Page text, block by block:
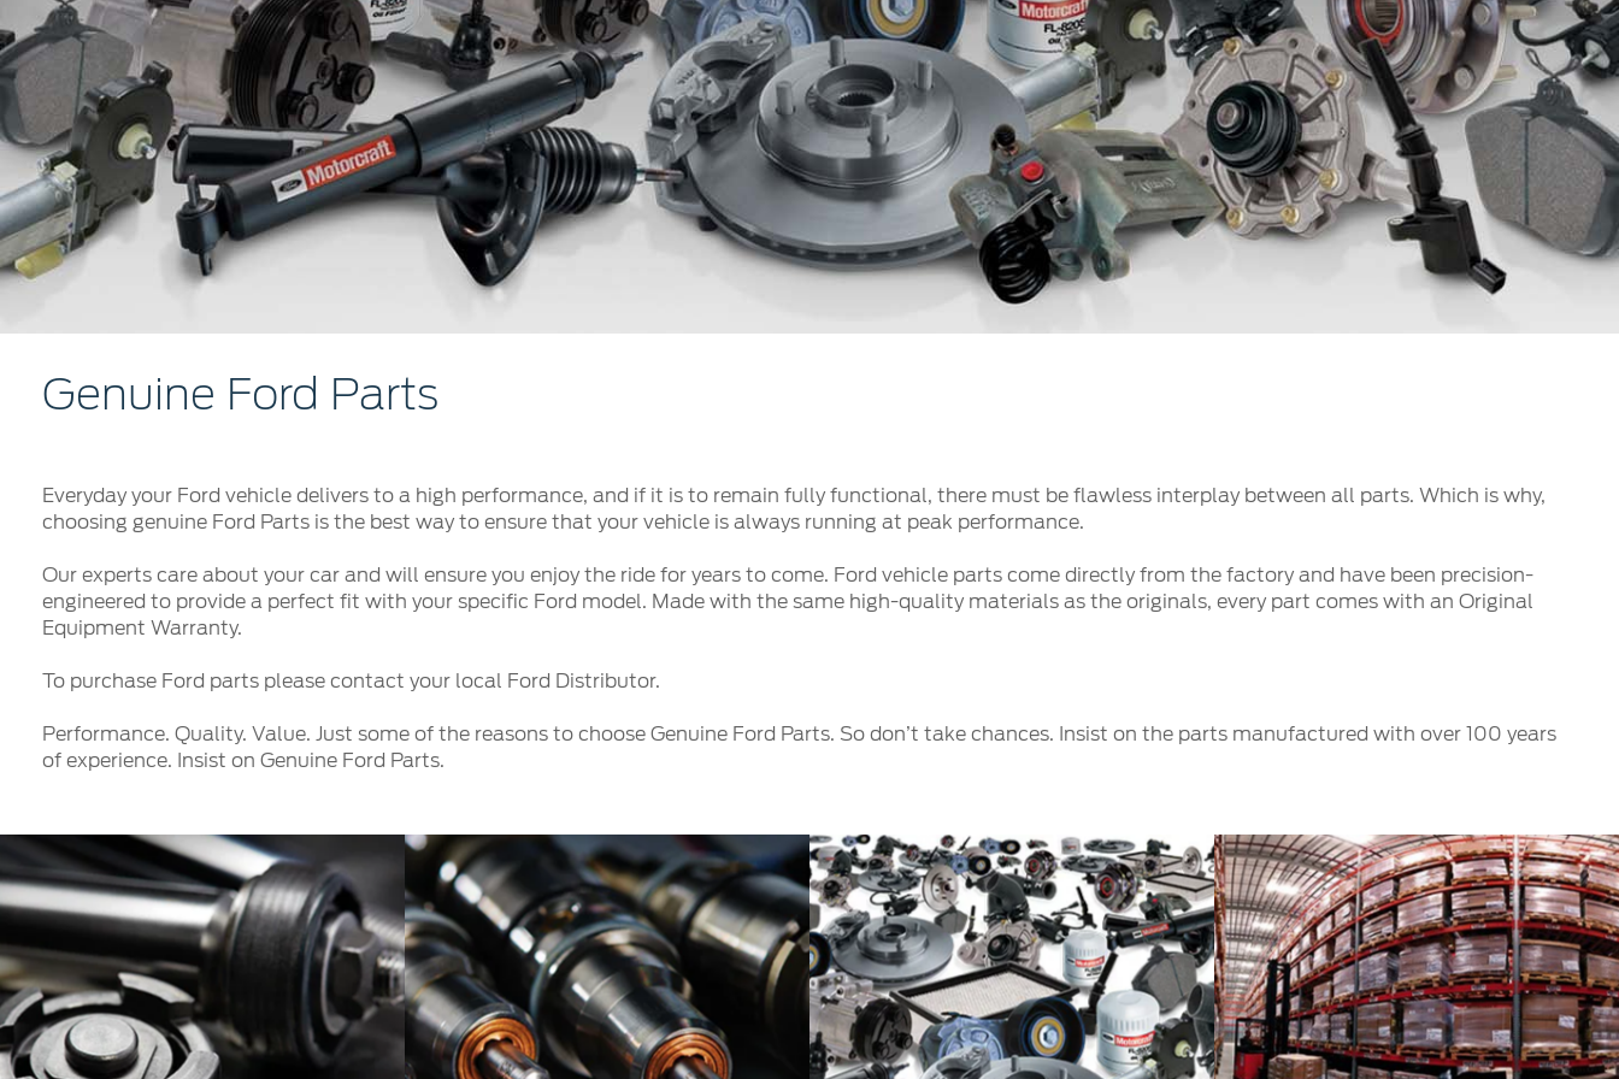
Kuwait
Lebanon
Oman
Qatar
Saudi Arabia
United Arab Emirates
Yemen
الكويت
لبنان
سلطنة عمان
قطر
الامارات العربية المتحدة
Counterfeit Parts
FAQs
Genuine Ford Parts
Everyday your Ford vehicle delivers to a high performance, and if it is to remain fully functional, there must be flawless interplay between all parts. Which is why,
choosing genuine Ford Parts is the best way to ensure that your vehicle is always running at peak performance.
Our experts care about your car and will ensure you enjoy the ride for years to come. Ford vehicle parts come directly from the factory and have been precision-
engineered to provide a perfect fit with your specific Ford model. Made with the same high-quality materials as the originals, every part comes with an Original
Equipment Warranty.
To purchase Ford parts please contact your local Ford Distributor.
Performance. Quality. Value. Just some of the reasons to choose Genuine Ford Parts. So don’t take chances. Insist on the parts manufactured with over 100 years
of experience. Insist on Genuine Ford Parts.